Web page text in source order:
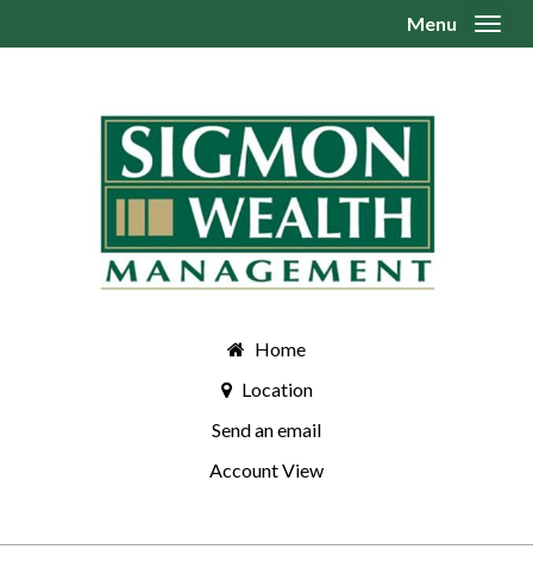
Home
Location
Send an email
Account View
Menu